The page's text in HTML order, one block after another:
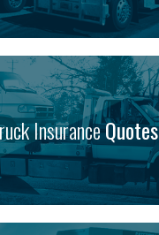
InsuranceQuotes